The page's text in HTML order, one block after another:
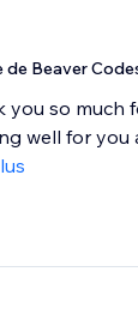
de Beaver
you so much
well for you